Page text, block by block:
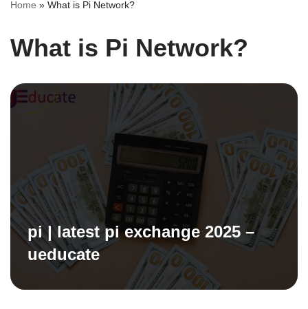
Home » What is Pi Network?
What is Pi Network?
pi | latest pi exchange 2025 –
ueducate